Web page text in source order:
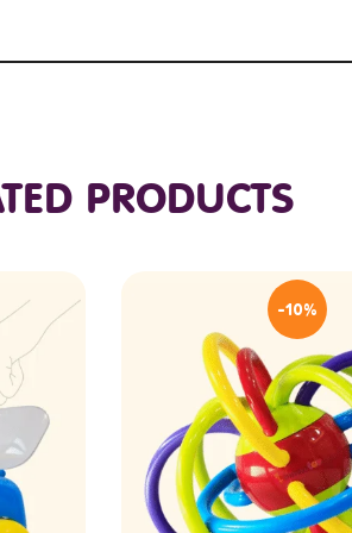
PRODUCTS
-10%